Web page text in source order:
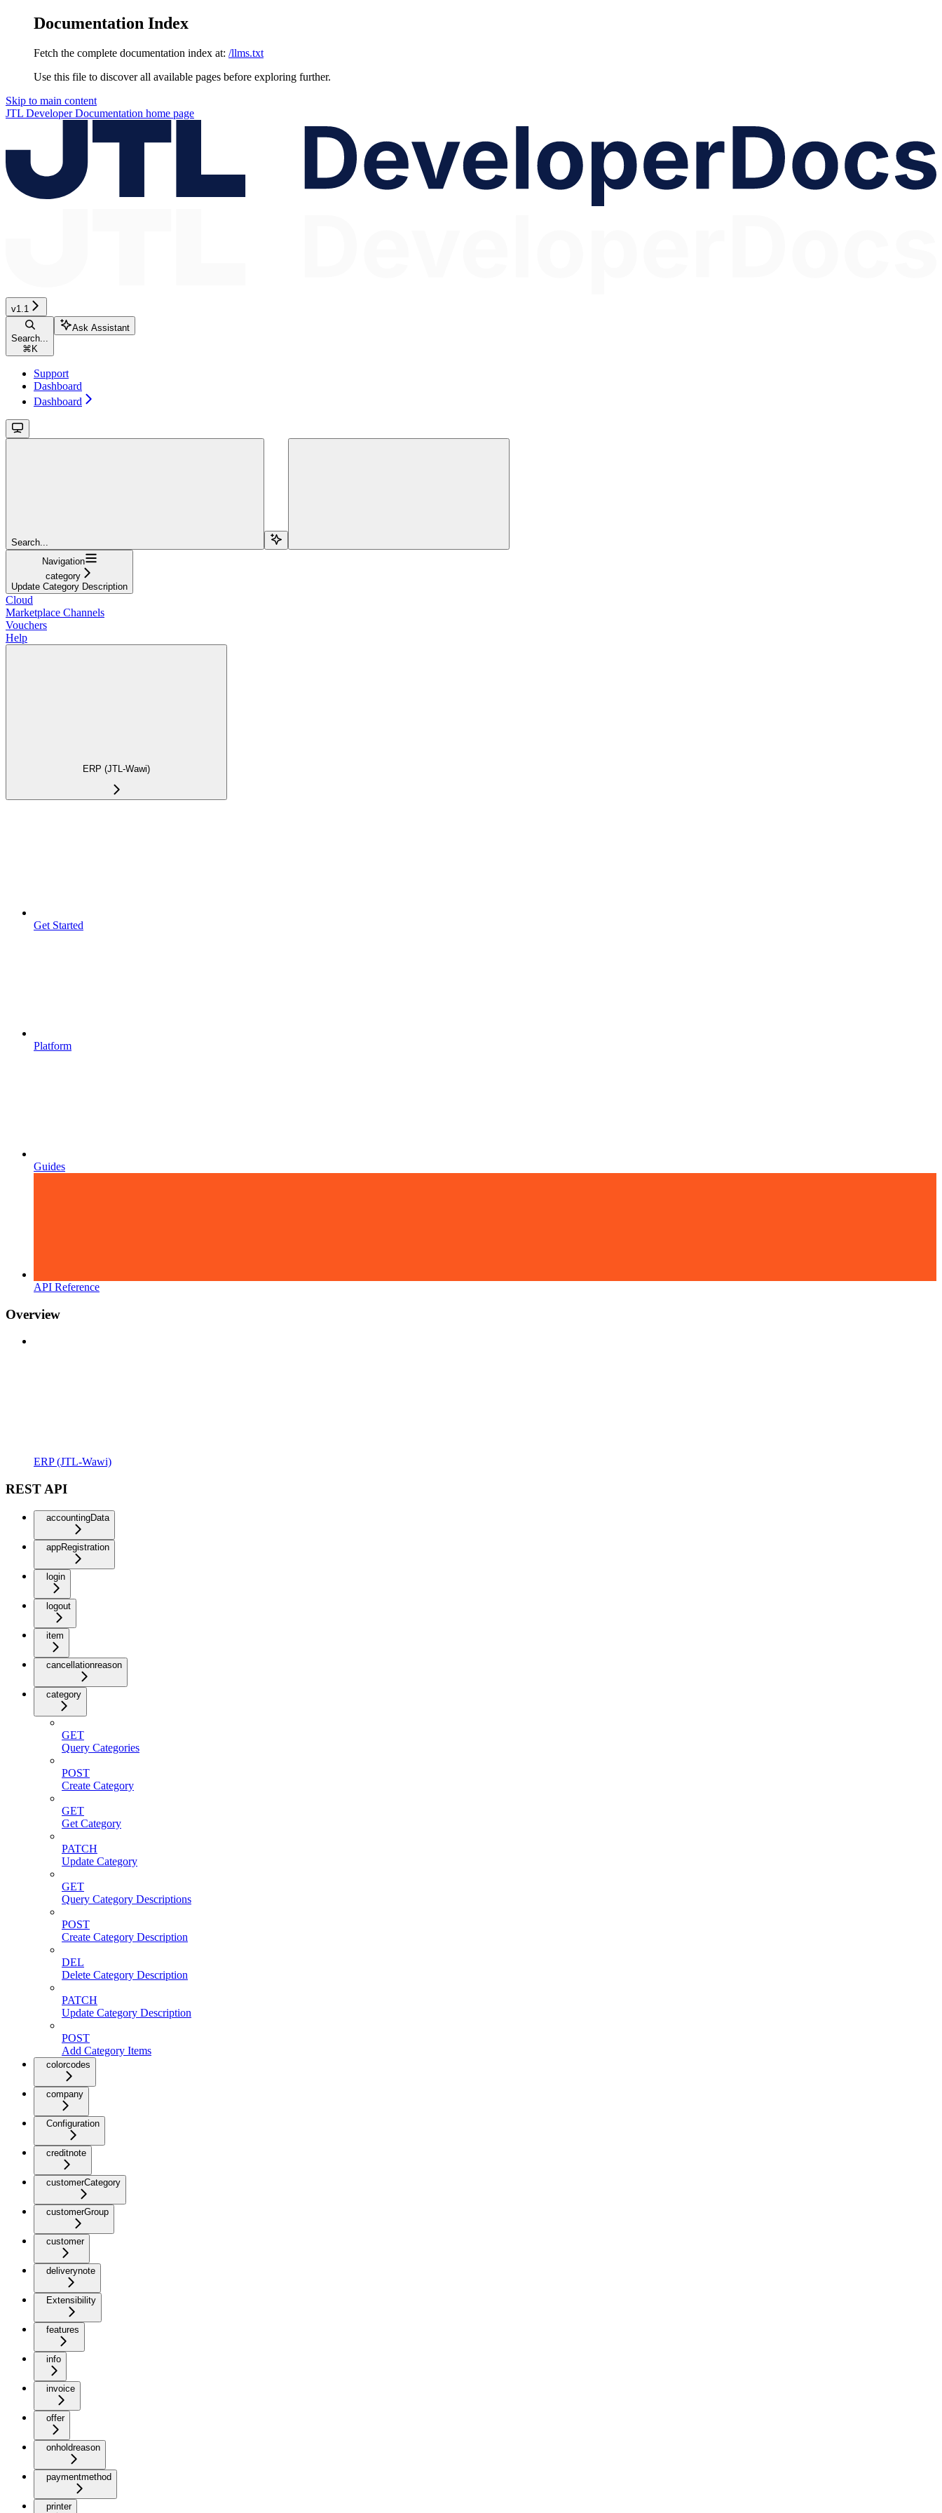
Documentation Index
Fetch the complete documentation index at: /llms.txt
Use this file to discover all available pages before exploring further.
Skip to main content
JTL Developer Documentation home page
v1.1
Search...
⌘ K
Ask Assistant
Support
Dashboard
Dashboard
Search...
Navigation
category
Update Category Description
Cloud
Marketplace Channels
Vouchers
Help
ERP (JTL-Wawi)
Get Started
Platform
Guides
API Reference
Overview
ERP (JTL-Wawi)
REST API
accountingData
appRegistration
login
logout
item
cancellationreason
category
GET
Query Categories
POST
Create Category
GET
Get Category
PATCH
Update Category
GET
Query Category Descriptions
POST
Create Category Description
DEL
Delete Category Description
PATCH
Update Category Description
POST
Add Category Items
colorcodes
company
Configuration
creditnote
customerCategory
customerGroup
customer
deliverynote
Extensibility
features
info
invoice
offer
onholdreason
paymentmethod
printer